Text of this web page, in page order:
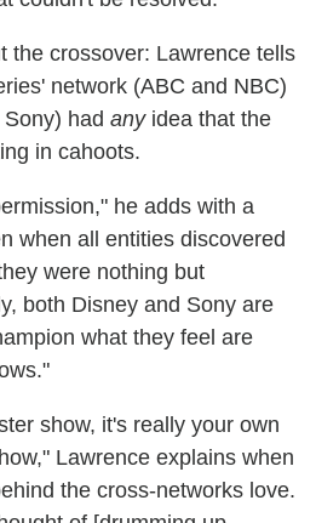
the crossover: Lawrence tells
network (ABC and NBC)
had anyidea that the
in cahoots.
he adds with a
when all entities discovered
were nothing but
both Disney and Sony are
what they feel are
show, it's really your own
Lawrence explains when
the cross-networks love.